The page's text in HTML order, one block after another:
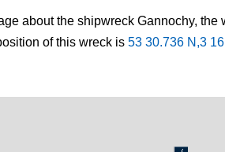
about the shipwreck Gannochy,
of this wreck is 53 30.736 N,3